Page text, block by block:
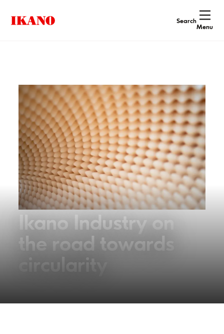
Search
Menu
Ikano Industry on
the road towards
circularity